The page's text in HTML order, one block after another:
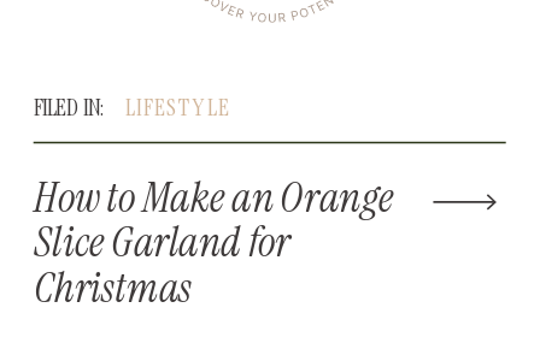
How to Make an Orange
Slice Garland for
Christmas
FILED IN: LIFESTYLE